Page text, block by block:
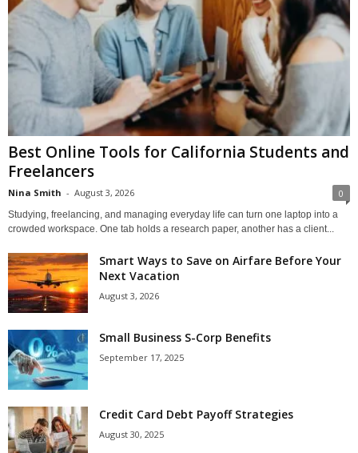
Best Online Tools for California Students and
Freelancers
Nina Smith - August 3, 2026 0
Studying, freelancing, and managing everyday life can turn one laptop into a
crowded workspace. One tab holds a research paper, another has a client...
Smart Ways to Save on Airfare Before Your
Next Vacation
August 3, 2026
Small Business S-Corp Benefits
September 17, 2025
Credit Card Debt Payoff Strategies
August 30, 2025